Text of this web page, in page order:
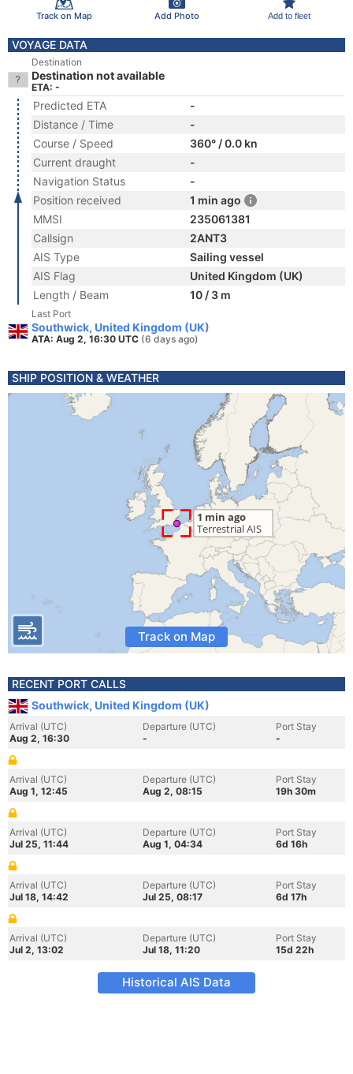
Track on Map Add Photo Add to fleet
VOYAGE DATA
Destination
Destination not available
ETA: -
Predicted ETA
-
Distance / Time
-
Course / Speed
360° / 0.0 kn
Current draught
-
Navigation Status
-
Position received
1 min ago
MMSI
235061381
Callsign
2ANT3
AIS Type
Sailing vessel
AIS Flag
United Kingdom (UK)
Length / Beam
10 / 3 m
Last Port
Southwick, United Kingdom (UK)
ATA: Aug 2, 16:30 UTC (6 days ago)
SHIP POSITION & WEATHER
Track on Map
RECENT PORT CALLS
Southwick, United Kingdom (UK)
Arrival (UTC)
Aug 2, 16:30
Departure (UTC)
-
Port Stay
-
Arrival (UTC)
Aug 1, 12:45
Departure (UTC)
Aug 2, 08:15
Port Stay
19h 30m
Arrival (UTC)
Jul 25, 11:44
Departure (UTC)
Aug 1, 04:34
Port Stay
6d 16h
Arrival (UTC)
Jul 18, 14:42
Departure (UTC)
Jul 25, 08:17
Port Stay
6d 17h
Arrival (UTC)
Jul 2, 13:02
Departure (UTC)
Jul 18, 11:20
Port Stay
15d 22h
Historical AIS Data